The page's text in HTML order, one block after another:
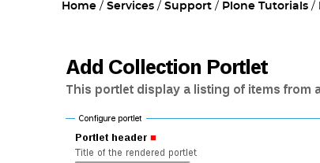
Home Services Support Plone Tutorials